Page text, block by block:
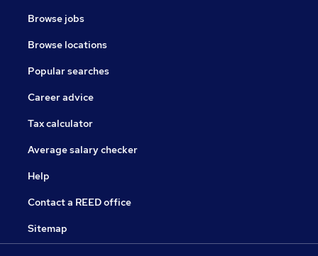
Browse jobs
Browse locations
Popular searches
Career advice
Tax calculator
Average salary checker
Help
Contact a REED office
Sitemap